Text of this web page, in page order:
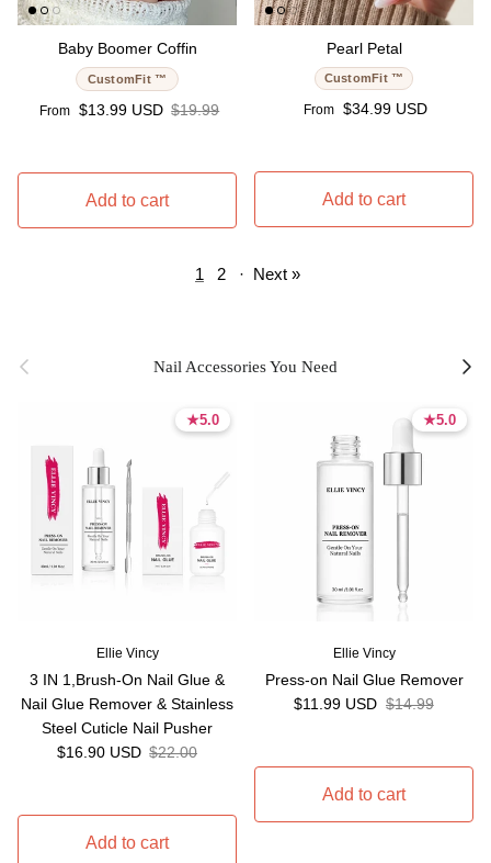
Baby Boomer Coffin
CustomFit ™
Sale price
From $13.99 USD Regular price
$19.99
Add to cart
Pearl Petal
CustomFit ™
Regular price
From $34.99 USD
Add to cart
1 2 · Next »
Previous Nail Accessories You Need Next
★5.0
5.0 stars
★5.0
5.0 stars
Ellie Vincy
3 IN 1,Brush-On Nail Glue &
Nail Glue Remover & Stainless
Steel Cuticle Nail Pusher
Sale price
$16.90 USD Regular price
$22.00
Add to cart
★5.0
5.0 stars
★5.0
5.0 stars
Ellie Vincy
Press-on Nail Glue Remover
Sale price
$11.99 USD Regular price
$14.99
Add to cart